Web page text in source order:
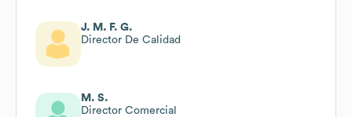
J. M. F. G.
Director De Calidad
M. S.
Director Comercial